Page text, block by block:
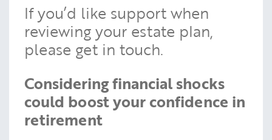
If you’d like support when
reviewing your estate plan,
please get in touch.
Considering financial shocks
could boost your confidence in
retirement